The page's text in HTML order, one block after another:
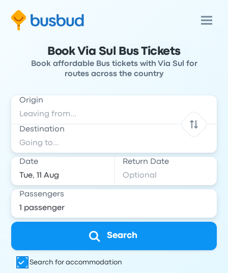
Book Via Sul Bus Tickets
Book affordable Bus tickets with Via Sul for
routes across the country
Origin
Destination
Date Return Date
Passengers
Search
Search for accommodation